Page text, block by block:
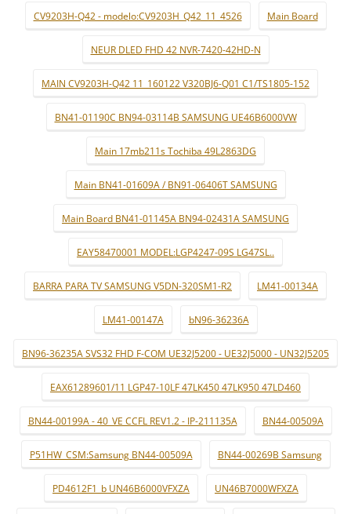
CV9203H-Q42 - modelo:CV9203H_Q42_11_4526 Main Board
NEUR DLED FHD 42 NVR-7420-42HD-N
MAIN CV9203H-Q42 11_160122 V320BJ6-Q01 C1/TS1805-152
BN41-01190C BN94-03114B SAMSUNG UE46B6000VW
Main 17mb211s Tochiba 49L2863DG
Main BN41-01609A / BN91-06406T SAMSUNG
Main Board BN41-01145A BN94-02431A SAMSUNG
EAY58470001 MODEL:LGP4247-09S LG47SL..
BARRA PARA TV SAMSUNG V5DN-320SM1-R2 LM41-00134A
LM41-00147A bN96-36236A
BN96-36235A SVS32 FHD F-COM UE32J5200 - UE32J5000 - UN32J5205
EAX61289601/11 LGP47-10LF 47LK450 47LK950 47LD460
BN44-00199A - 40_VE CCFL REV1.2 - IP-211135A BN44-00509A
P51HW_CSM:Samsung BN44-00509A BN44-00269B Samsung
PD4612F1_b UN46B6000VFXZA UN46B7000WFXZA